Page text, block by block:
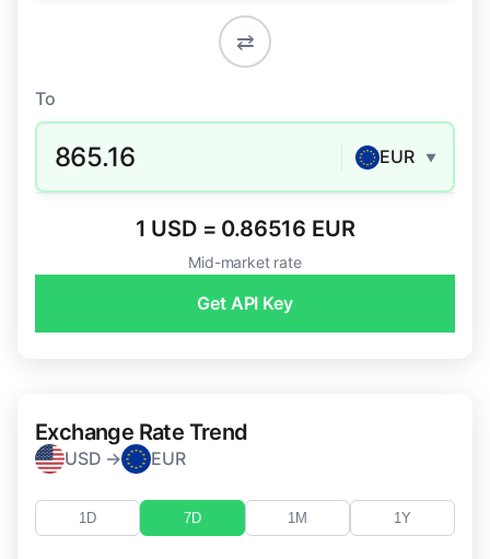
⇄
To
865.16 EUR ▼
1 USD = 0.86516 EUR
Mid-market rate
Get API Key
Exchange Rate Trend
USD → EUR
1D 7D 1M 1Y